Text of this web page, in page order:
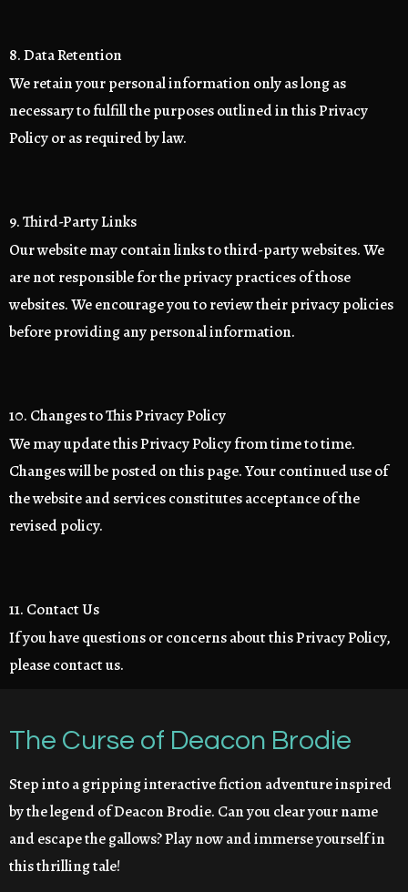
8. Data Retention
We retain your personal information only as long as
necessary to fulfill the purposes outlined in this Privacy
Policy or as required by law.
9. Third-Party Links
Our website may contain links to third-party websites. We
are not responsible for the privacy practices of those
websites. We encourage you to review their privacy policies
before providing any personal information.
10. Changes to This Privacy Policy
We may update this Privacy Policy from time to time.
Changes will be posted on this page. Your continued use of
the website and services constitutes acceptance of the
revised policy.
11. Contact Us
If you have questions or concerns about this Privacy Policy,
please contact us.
The Curse of Deacon Brodie
Step into a gripping interactive fiction adventure inspired
by the legend of Deacon Brodie. Can you clear your name
and escape the gallows? Play now and immerse yourself in
this thrilling tale!